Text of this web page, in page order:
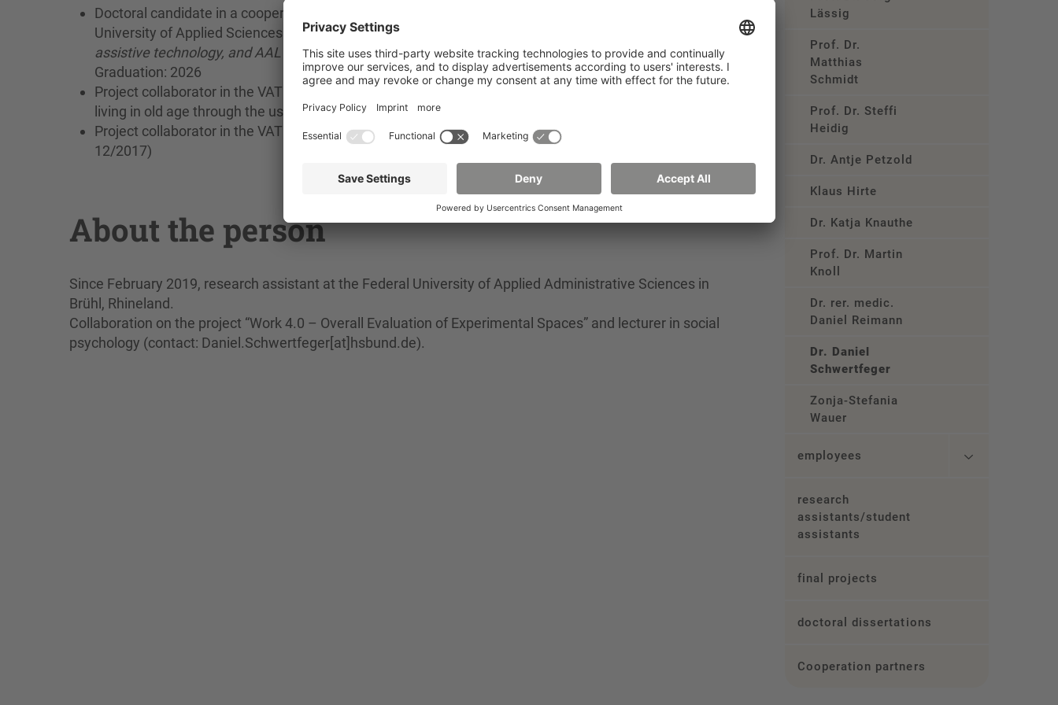
Doctoral candidate in a cooperative program between the University of Vechta and Zittau/Görlitz
University of Applied Sciences with the working title:
assistive technology, and AAL technologies in everyday life influence the quality of life of older people?”
Graduation: 2026
Project collaborator in the VATI 2 project - Determining factors for a high quality of life and independent
living in old age through the use of technical assistance systems (10/2017 - 12/2019)
Project collaborator in the VATI 1 project - Trust in assistive technologies for inclusion (10/2014 -
12/2017)
About the person
Since February 2019, research assistant at the Federal University of Applied Administrative Sciences in
Brühl, Rhineland.
Collaboration on the project “Work 4.0 – Overall Evaluation of Experimental Spaces” and lecturer in social
psychology (contact: Daniel.Schwertfeger[at]hsbund.de).
Lässig
Prof. Dr.
Matthias
Schmidt
Prof. Dr. Steffi
Heidig
Dr. Antje Petzold
Klaus Hirte
Dr. Katja Knauthe
Prof. Dr. Martin
Knoll
Dr. rer. medic.
Daniel Reimann
Dr. Daniel
Schwertfeger
Zonja-Stefania
Wauer
employees
research
assistants/student
assistants
final projects
doctoral dissertations
Cooperation partners